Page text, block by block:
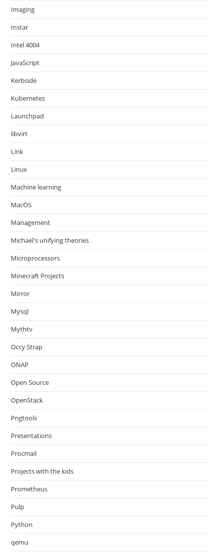
Imaging
Instar
Intel 4004
JavaScript
Kerbside
Kubernetes
Launchpad
libvirt
Link
Linux
Machine learning
MacOS
Management
Michael's unifying theories
Microprocessors
Minecraft Projects
Mirror
Mysql
Mythtv
Occy Strap
ONAP
Open Source
OpenStack
Pngtools
Presentations
Procmail
Projects with the kids
Prometheus
Pulp
Python
qemu